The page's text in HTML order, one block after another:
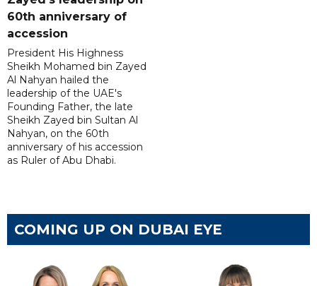
60th anniversary of
accession
President His Highness
Sheikh Mohamed bin Zayed
Al Nahyan hailed the
leadership of the UAE's
Founding Father, the late
Sheikh Zayed bin Sultan Al
Nahyan, on the 60th
anniversary of his accession
as Ruler of Abu Dhabi.
COMING UP ON DUBAI EYE